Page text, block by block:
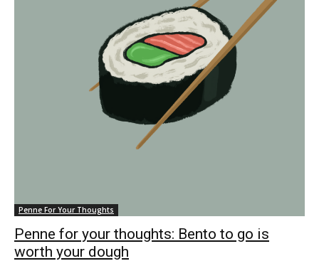
Penne For Your Thoughts
Penne for your thoughts: Bento to go is
worth your dough